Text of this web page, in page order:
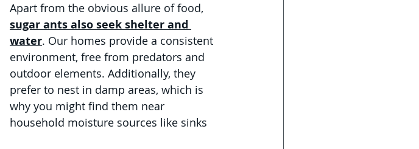
Apart from the obvious allure of food,
sugar ants also seek shelter and
water. Our homes provide a consistent
environment, free from predators and
outdoor elements. Additionally, they
prefer to nest in damp areas, which is
why you might find them near
household moisture sources like sinks